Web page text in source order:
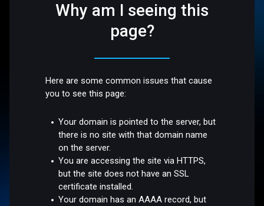
Why am I seeing this
page?
Here are some common issues that cause
you to see this page:
Your domain is pointed to the server, but
there is no site with that domain name
on the server.
You are accessing the site via HTTPS,
but the site does not have an SSL
certificate installed.
Your domain has an AAAA record, but